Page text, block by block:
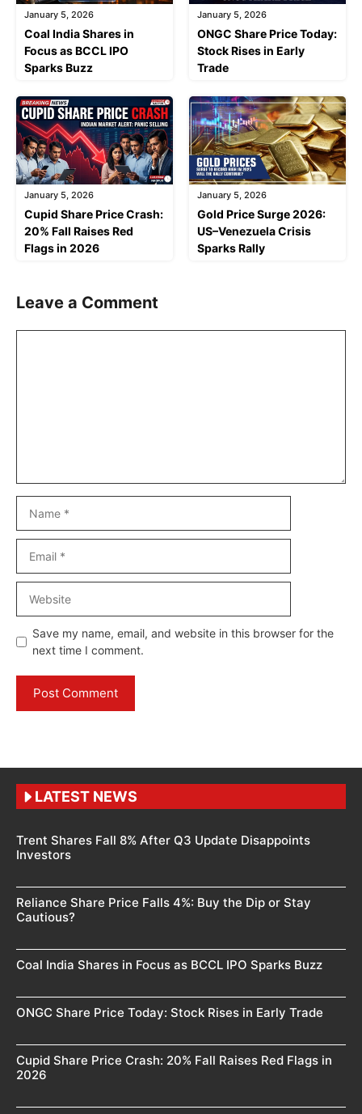
January 5, 2026
Coal India Shares in
Focus as BCCL IPO
Sparks Buzz
January 5, 2026
ONGC Share Price Today:
Stock Rises in Early
Trade
January 5, 2026
Cupid Share Price Crash:
20% Fall Raises Red
Flags in 2026
January 5, 2026
Gold Price Surge 2026:
US–Venezuela Crisis
Sparks Rally
Leave a Comment
Save my name, email, and website in this browser for the
next time I comment.
LATEST NEWS
Trent Shares Fall 8% After Q3 Update Disappoints
Investors
Reliance Share Price Falls 4%: Buy the Dip or Stay
Cautious?
Coal India Shares in Focus as BCCL IPO Sparks Buzz
ONGC Share Price Today: Stock Rises in Early Trade
Cupid Share Price Crash: 20% Fall Raises Red Flags in
2026